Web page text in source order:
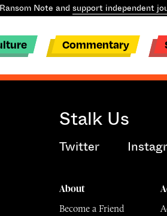
Note and support independent
Commentary
Stalk Us
Twitter
About
Become a Friend